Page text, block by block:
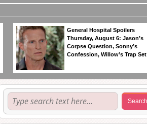
General Hospital Spoilers
Thursday, August 6: Jason’s
Corpse Question, Sonny’s
Confession, Willow’s Trap Set